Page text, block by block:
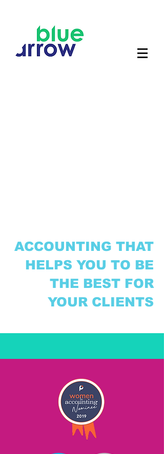
ACCOUNTING THAT
HELPS YOU TO BE
THE BEST FOR
YOUR CLIENTS